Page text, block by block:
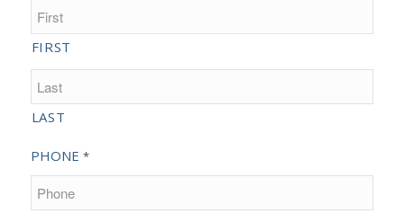
FIRST
LAST
PHONE *